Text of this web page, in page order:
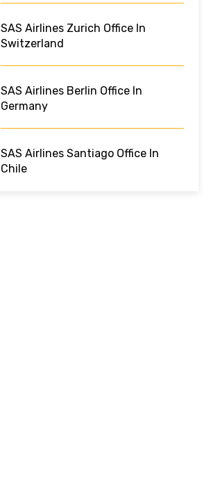
SAS Airlines Zurich Office In
Switzerland
SAS Airlines Berlin Office In
Germany
SAS Airlines Santiago Office In
Chile